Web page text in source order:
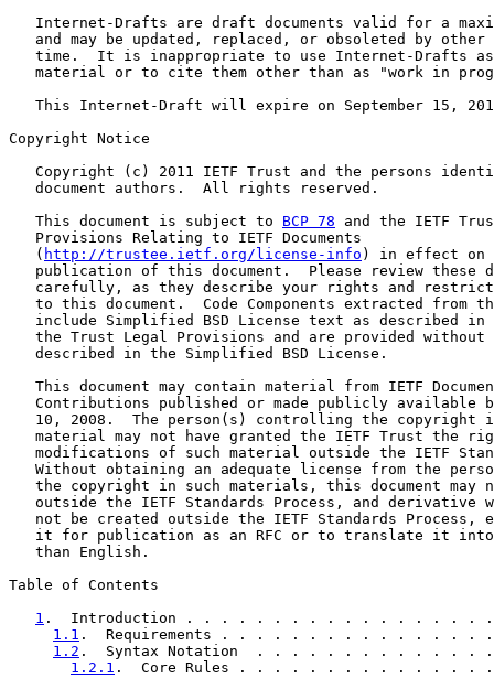
Internet-Drafts are draft documents valid for a
and may be updated, replaced, or obsoleted by other
time.  It is inappropriate to use Internet-Drafts
material or to cite them other than as "work in
This Internet-Draft will expire on September 15,
Copyright Notice
Copyright (c) 2011 IETF Trust and the persons
   document authors.  All rights reserved.
   This document is subject to
BCP 78 and the IETF
   Provisions Relating to IETF Documents
   (
http://trustee.ietf.org/license-info ) in effect on
publication of this document.  Please review these
carefully, as they describe your rights and
to this document.  Code Components extracted from
include Simplified BSD License text as described in
the Trust Legal Provisions and are provided without
   described in the Simplified BSD License.
This document may contain material from IETF
Contributions published or made publicly available
10, 2008.  The person(s) controlling the copyright
material may not have granted the IETF Trust the
modifications of such material outside the IETF
Without obtaining an adequate license from the
the copyright in such materials, this document may
outside the IETF Standards Process, and derivative
not be created outside the IETF Standards Process,
it for publication as an RFC or to translate it
   than English.
Table of Contents
1 .  Introduction . . . . . . . . . . . . . . . .
1.1 .  Requirements . . . . . . . . . . . . .
1.2 .  Syntax Notation  . . . . . . . . . . .
1.2.1 .  Core Rules . . . . . . . . . . . .